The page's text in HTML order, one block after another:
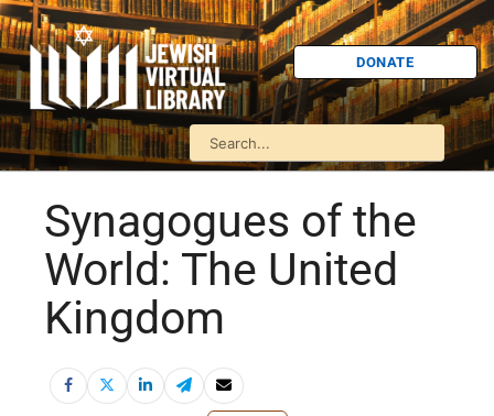
DONATE
Synagogues of the
World: The United
Kingdom